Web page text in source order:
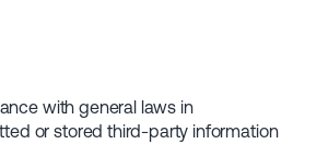
with general laws in
or stored third-party information